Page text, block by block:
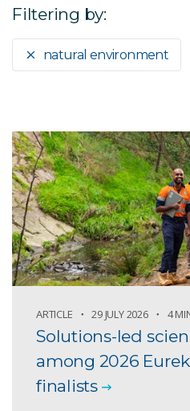
Filtering by:
natural environment
ARTICLE 29 JULY 2026 4
Solutions-led
among 2026
finalists